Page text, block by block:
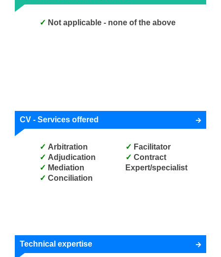
Not applicable - none of the above
CV - Services offered
Arbitration
Adjudication
Mediation
Conciliation
Facilitator
Expert/specialist
Technical expertise